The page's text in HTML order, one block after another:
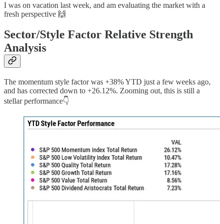
I was on vacation last week, and am evaluating the market with a
fresh perspective 🙌
Sector/Style Factor Relative Strength
Analysis
The momentum style factor was +38% YTD just a few weeks ago,
and has corrected down to +26.12%. Zooming out, this is still a
stellar performance👇